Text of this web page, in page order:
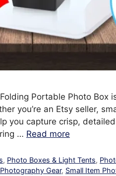
Portable Photo Box
you’re an Etsy seller,
you capture crisp,
… Read more
, Photo Boxes & Light Tents,
Gear, Small Item